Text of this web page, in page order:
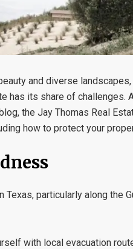
and diverse
has its share of challenges.
the Jay Thomas Real
how to protect your
Texas, particularly along
with local evacuation